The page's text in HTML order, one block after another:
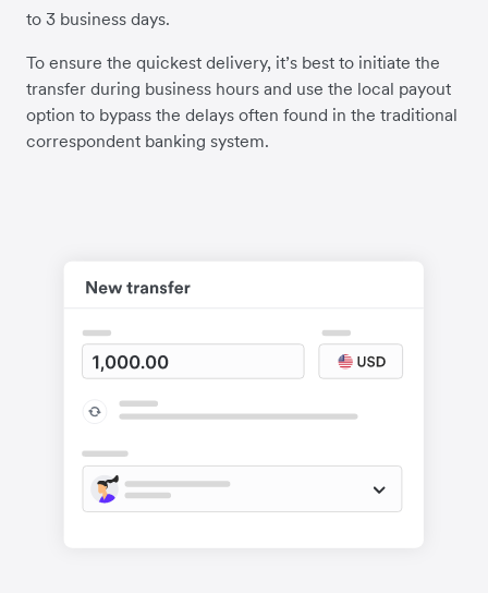
to 3 business days.
To ensure the quickest delivery, it’s best to initiate the
transfer during business hours and use the local payout
option to bypass the delays often found in the traditional
correspondent banking system.